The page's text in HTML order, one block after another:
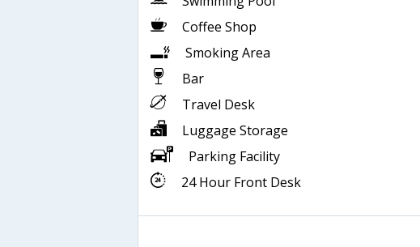
Coffee Shop
Smoking Area
Bar
Travel Desk
Luggage Storage
Parking Facility
24 Hour Front Desk